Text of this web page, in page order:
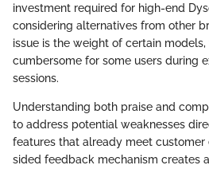
investment required for high-end
considering alternatives from other
issue is the weight of certain
cumbersome for some users during
sessions.
Understanding both praise and
to address potential weaknesses
features that already meet customer
sided feedback mechanism creates